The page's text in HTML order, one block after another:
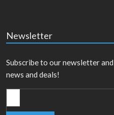
Newsletter
Subscribe to our newsletter
news and deals!